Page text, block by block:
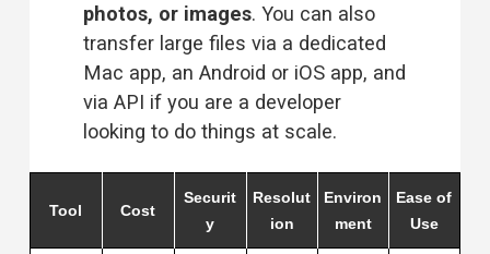
photos, or images. You can also
transfer large files via a dedicated
Mac app, an Android or iOS app, and
via API if you are a developer
looking to do things at scale.
Tool Cost
Securit
y
Resolut
ion
Environ
ment
Ease of
Use